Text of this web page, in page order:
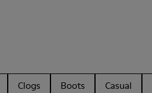
Clogs Boots Casual